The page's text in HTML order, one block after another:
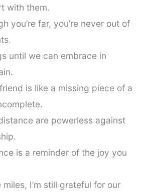
with them.
you’re far, you’re never out of
until we can embrace in
is like a missing piece of a
are powerless against
is a reminder of the joy you
I’m still grateful for our